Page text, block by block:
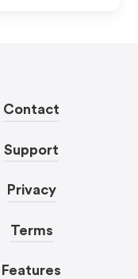
Contact
Support
Privacy
Terms
Features